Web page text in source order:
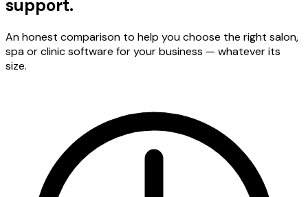
support.
An honest comparison to help you choose the right salon,
spa or clinic software for your business — whatever its
size.